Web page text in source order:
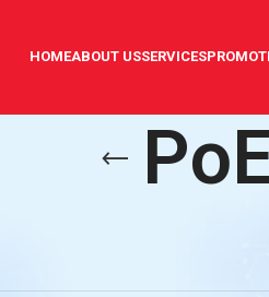
HOMEABOUT USSERVICES